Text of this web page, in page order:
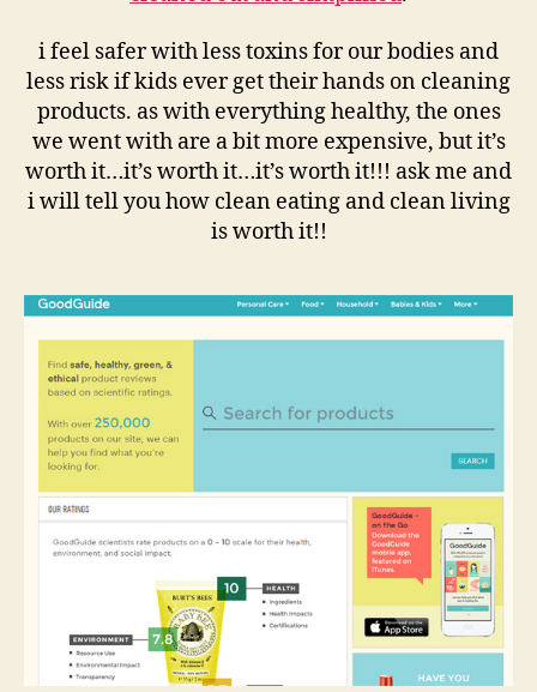
i feel safer with less toxins for our bodies and
less risk if kids ever get their hands on cleaning
products. as with everything healthy, the ones
we went with are a bit more expensive, but it’s
worth it…it’s worth it…it’s worth it!!! ask me and
i will tell you how clean eating and clean living
is worth it!!